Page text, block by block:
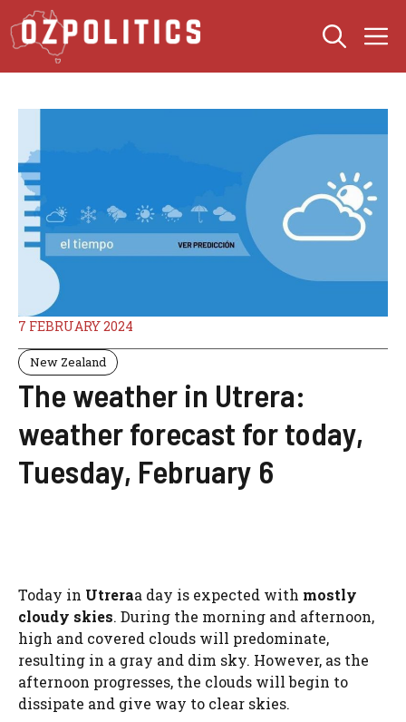
Skip
to
content
7 FEBRUARY 2024
New Zealand
The weather in Utrera:
weather forecast for today,
Tuesday, February 6
Today in Utreraa day is expected with mostly
cloudy skies. During the morning and afternoon,
high and covered clouds will predominate,
resulting in a gray and dim sky. However, as the
afternoon progresses, the clouds will begin to
dissipate and give way to clear skies.